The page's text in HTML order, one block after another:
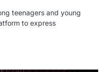
teenagers and young
to express